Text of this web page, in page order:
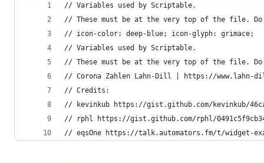
// Variables used by Scriptable.
// These must be at the very top of the file.
// icon-color: deep-blue; icon-glyph: grimace;
// Variables used by Scriptable.
// These must be at the very top of the file.
// Corona Zahlen Lahn-Dill | https://www.lahn-
// Credits:
// kevinkub https://gist.github.com/kevinkub/
// rphl https://gist.github.com/rphl/
// eqsOne https://talk.automators.fm/t/widget-